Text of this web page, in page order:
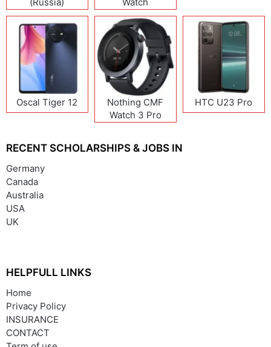
Oscal Tiger 12
Nothing CMF
Watch 3 Pro
HTC U23 Pro
RECENT SCHOLARSHIPS & JOBS IN
Germany
Canada
Australia
USA
UK
HELPFULL LINKS
Home
Privacy Policy
INSURANCE
CONTACT